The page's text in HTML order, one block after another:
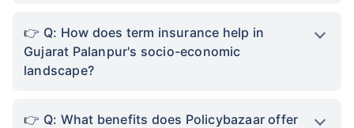
Q: How does term insurance help in
Gujarat Palanpur's socio-economic
landscape?
Q: What benefits does Policybazaar offer